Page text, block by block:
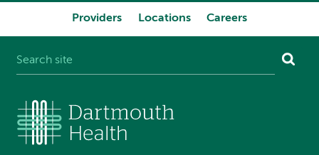
Providers Locations Careers